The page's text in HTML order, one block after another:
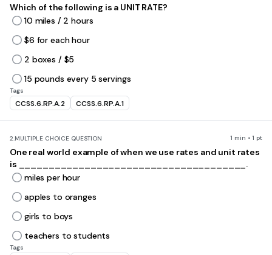
Which of the following is a UNIT RATE?
10 miles / 2 hours
$6 for each hour
2 boxes / $5
15 pounds every 5 servings
Tags
CCSS.6.RP.A.2 CCSS.6.RP.A.1
2.MULTIPLE CHOICE QUESTION 1 min • 1 pt
One real world example of when we use rates and unit rates
is ______________________________________.
miles per hour
apples to oranges
girls to boys
teachers to students
Tags